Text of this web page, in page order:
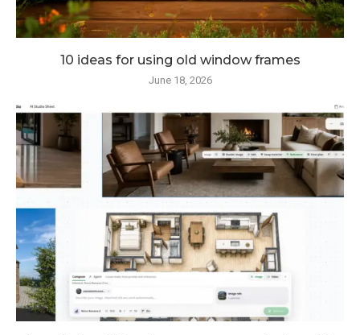
10 ideas for using old window frames
June 18, 2026